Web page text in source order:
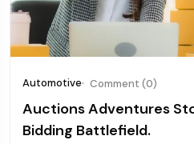
Automotive Comment (0)
Auctions Adventures
Bidding Battlefield.